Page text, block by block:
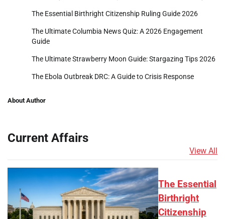
The Essential Birthright Citizenship Ruling Guide 2026
The Ultimate Columbia News Quiz: A 2026 Engagement
Guide
The Ultimate Strawberry Moon Guide: Stargazing Tips 2026
The Ebola Outbreak DRC: A Guide to Crisis Response
About Author
Current Affairs
View All
The Essential
Birthright
Citizenship